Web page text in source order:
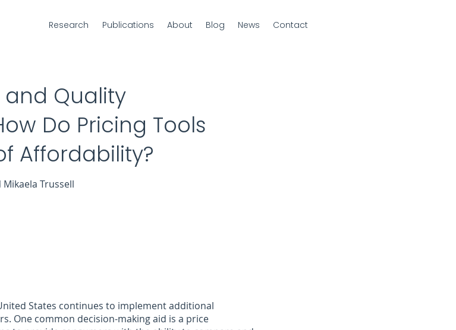
Research Publications About Blog News Contact
and Quality
Do Pricing Tools
Affordability?
Trussell
States continues to implement additional
One common decision-making aid is a price